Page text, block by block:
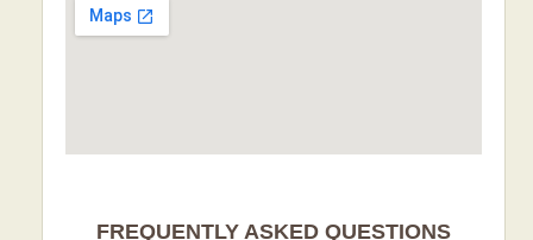
FREQUENTLY ASKED QUESTIONS